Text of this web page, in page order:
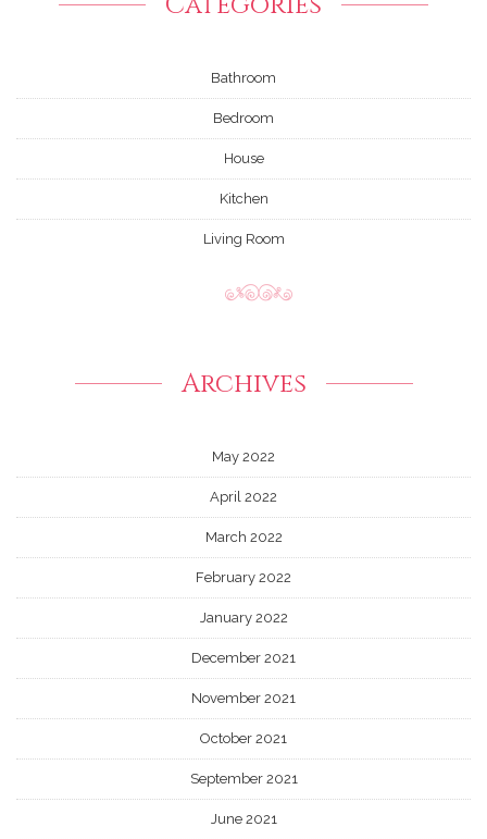
Bathroom
Bedroom
House
Kitchen
Living Room
Archives
May 2022
April 2022
March 2022
February 2022
January 2022
December 2021
November 2021
October 2021
September 2021
June 2021